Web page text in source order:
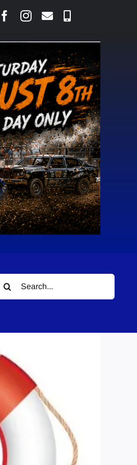
THOUSANDS SATURDAY